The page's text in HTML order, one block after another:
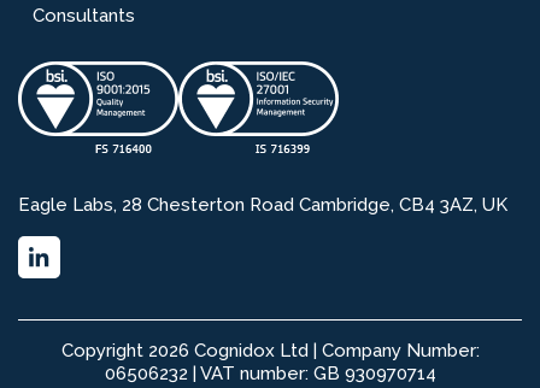
Consultants
Eagle Labs, 28 Chesterton Road Cambridge, CB4 3AZ, UK
Copyright 2026 Cognidox Ltd | Company Number:
06506232 | VAT number: GB 930970714